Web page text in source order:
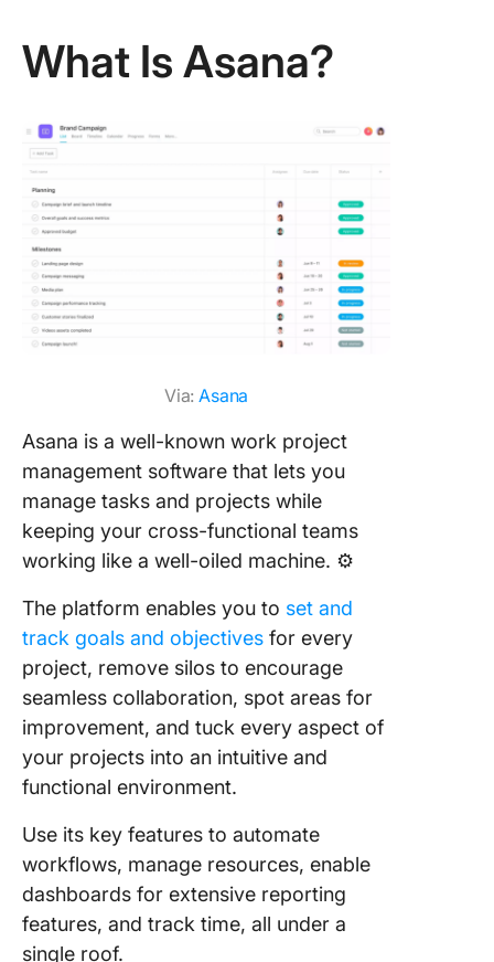
What Is Asana?
Via:Asana
Asana is a well-known work project
management software that lets you
manage tasks and projects while
keeping your cross-functional teams
working like a well-oiled machine. ⚙️
The platform enables you to set and
track goals and objectives for every
project, remove silos to encourage
seamless collaboration, spot areas for
improvement, and tuck every aspect of
your projects into an intuitive and
functional environment.
Use its key features to automate
workflows, manage resources, enable
dashboards for extensive reporting
features, and track time, all under a
single roof.